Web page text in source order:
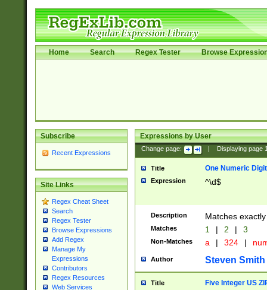
Home Search Regex Tester Browse
Subscribe
Recent Expressions
Site Links
Regex Cheat Sheet
Search
Regex Tester
Browse Expressions
Add Regex
Manage My
Expressions
Contributors
Regex Resources
Web Services
Expressions by User
Change page: Displaying page
Title One Numeric Digit
Expression ^\d$
Description Matches
Matches 1 | 2 | 3
Non-Matches a | 324 |
Author Steven Smith
Title Five Integer US